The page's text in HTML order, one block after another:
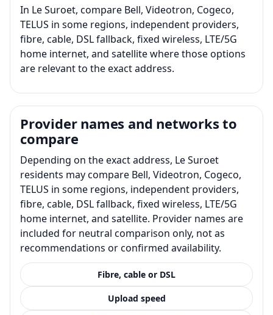
In Le Suroet, compare Bell, Videotron, Cogeco,
TELUS in some regions, independent providers,
fibre, cable, DSL fallback, fixed wireless, LTE/5G
home internet, and satellite where those options
are relevant to the exact address.
Provider names and networks to
compare
Depending on the exact address, Le Suroet
residents may compare Bell, Videotron, Cogeco,
TELUS in some regions, independent providers,
fibre, cable, DSL fallback, fixed wireless, LTE/5G
home internet, and satellite. Provider names are
included for neutral comparison only, not as
recommendations or confirmed availability.
Fibre, cable or DSL
Upload speed